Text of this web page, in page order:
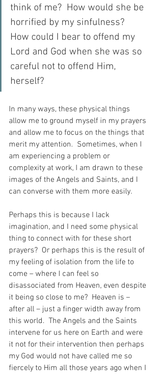
think of me?  How would she be
horrified by my sinfulness?
How could I bear to offend my
Lord and God when she was so
careful not to offend Him,
herself?
In many ways, these physical things
allow me to ground myself in my prayers
and allow me to focus on the things that
merit my attention.  Sometimes, when I
am experiencing a problem or
complexity at work, I am drawn to these
images of the Angels and Saints, and I
can converse with them more easily.
Perhaps this is because I lack
imagination, and I need some physical
thing to connect with for these short
prayers?  Or perhaps this is the result of
my feeling of isolation from the life to
come – where I can feel so
disassociated from Heaven, even despite
it being so close to me?  Heaven is –
after all – just a finger width away from
this world.  The Angels and the Saints
intervene for us here on Earth and were
it not for their intervention then perhaps
my God would not have called me so
fiercely to Him all those years ago when I